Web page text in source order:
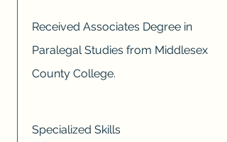
Received Associates Degree in
Paralegal Studies from Middlesex
County College.
Specialized Skills